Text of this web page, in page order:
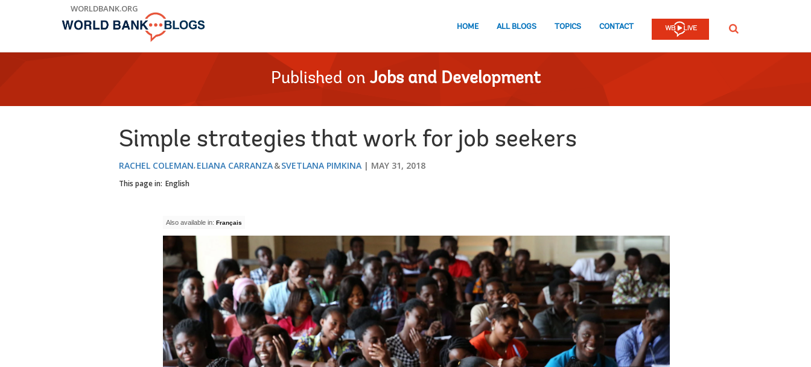
WORLDBANK.ORG
HOME ALL BLOGS TOPICS CONTACT SEARCH
Published on Jobs and Development
Simple strategies that work for job seekers
RACHEL COLEMAN ELIANA CARRANZA SVETLANA PIMKINA MAY 31, 2018
This page in: English
Also available in: Français